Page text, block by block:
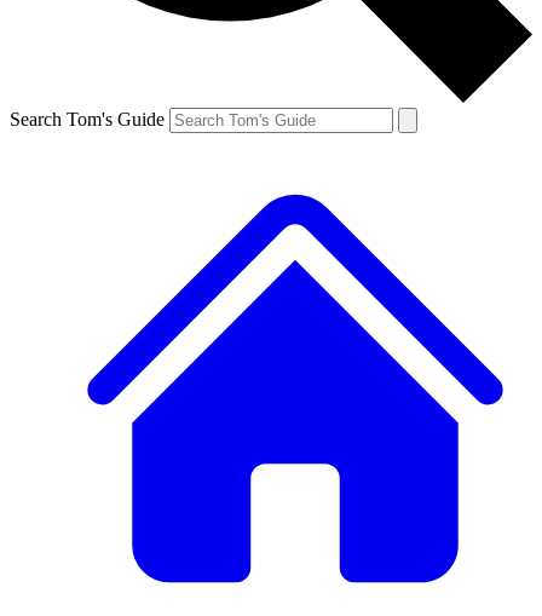
Search Tom's Guide